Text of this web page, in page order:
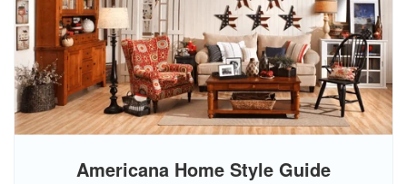
Americana Home Style Guide